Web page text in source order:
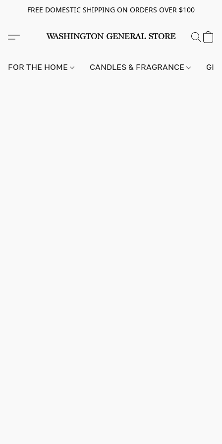
FREE DOMESTIC SHIPPING ON ORDERS OVER $100
FOR THE HOME CANDLES & FRAGRANCE